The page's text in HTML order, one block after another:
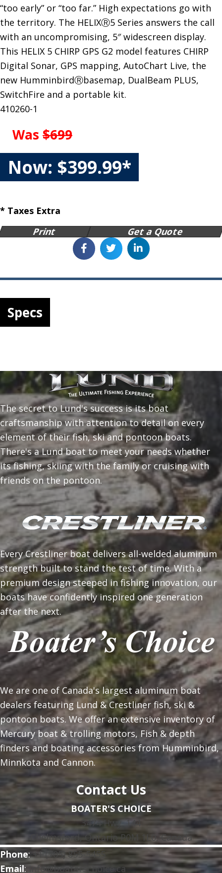
“too early” or “too far.” High expectations go with
the territory. The HELIXⓇ5 Series answers the call
with an uncompromising, 5″ widescreen display.
This HELIX 5 CHIRP GPS G2 model features CHIRP
Digital Sonar, GPS mapping, AutoChart Live, the
new HumminbirdⓇbasemap, DualBeam PLUS,
SwitchFire and a portable kit.
410260-1
Was $699
Now: $399.99*
* Taxes Extra
Print
Get a Quote
Specs
The secret to Lund's success is its boat
craftsmanship with attention to detail on every
element of their fish, ski and pontoon boats.
There's a Lund boat to meet your needs whether
its fishing, skiing with the family or cruising with
friends on the pontoon.
Every Crestliner boat delivers all-welded aluminum
strength built to stand the test of time. With a
premium design steeped in fishing innovation, our
boats have confidently inspired one generation
after the next.
We are one of Canada's largest aluminum boat
dealers featuring Lund & Crestliner fish, ski &
pontoon boats. We offer an extensive inventory of
Mercury boat & trolling motors, Fish & depth
finders and boating accessories from Humminbird,
Minnkota and Cannon.
Contact Us
BOATER'S CHOICE
3474 Hwy. 144
Chelmsford, Ontario P0M 1L0, Canada
Phone:+1 (705) 855-5455
Email: info@boaterschoice.ca